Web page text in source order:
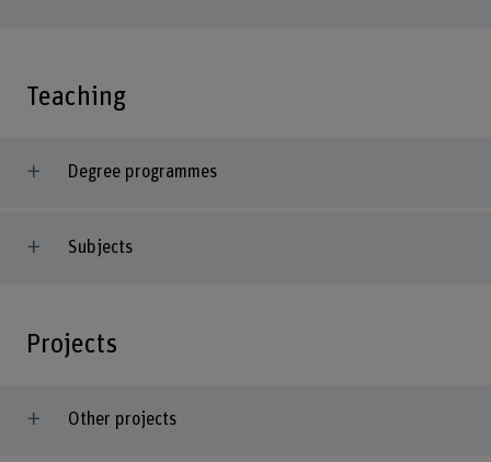
Teaching
Degree programmes
Subjects
Projects
Other projects